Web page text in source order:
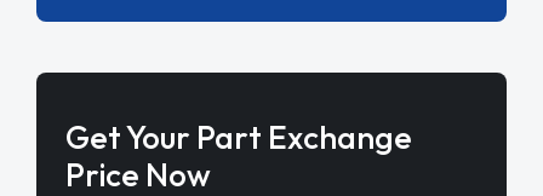
Get Your Part Exchange
Price Now